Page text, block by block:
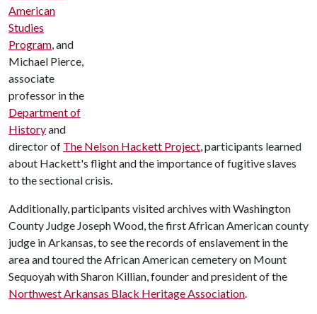
American
Studies
Program, and
Michael Pierce,
associate
professor in the
Department of
Historyand
director of The Nelson Hackett Project, participants learned
about Hackett's flight and the importance of fugitive slaves
to the sectional crisis.
Additionally, participants visited archives with Washington
County Judge Joseph Wood, the first African American county
judge in Arkansas, to see the records of enslavement in the
area and toured the African American cemetery on Mount
Sequoyah with Sharon Killian, founder and president of the
Northwest Arkansas Black Heritage Association.